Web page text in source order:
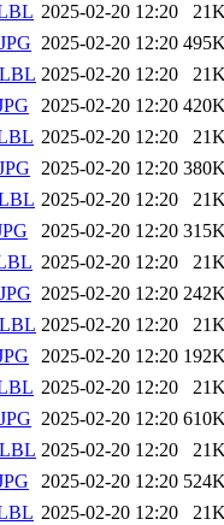
2025-02-20 12:20
2025-02-20 12:20
2025-02-20 12:20
2025-02-20 12:20
2025-02-20 12:20
2025-02-20 12:20
2025-02-20 12:20
2025-02-20 12:20
2025-02-20 12:20
2025-02-20 12:20
2025-02-20 12:20
2025-02-20 12:20
2025-02-20 12:20
2025-02-20 12:20
2025-02-20 12:20
2025-02-20 12:20
2025-02-20 12:20